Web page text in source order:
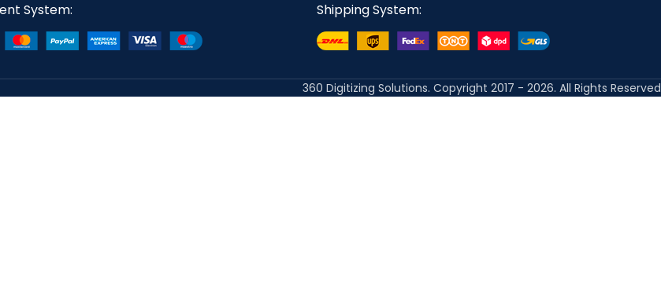
System: Shipping System:
360 Digitizing Solutions. Copyright 2017 - 2026. All Rights Reserved